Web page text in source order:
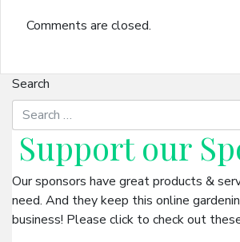
Comments are closed.
Search
Support our
Our sponsors have great products &
need. And they keep this online
business! Please click to check out